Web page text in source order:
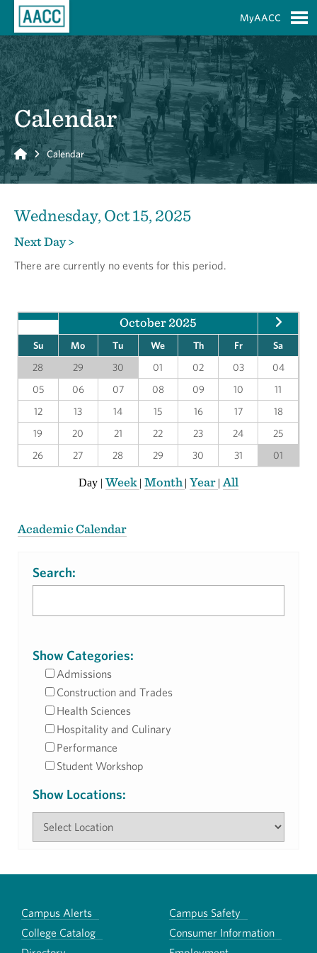
MyAACC
Calendar
Home Calendar
Wednesday, Oct 15, 2025
Next Day >
There are currently no events for this period.
October 2025
Su Mo Tu We Th Fr
Sa
28
29 30 01 02 03
04
05
06 07 08 09 10
11
12
13 14 15 16 17
18
19
20 21 22 23 24
25
26
27 28 29 30 31 01
Day |Week | Month | Year | All
Academic Calendar
Search:
Show Categories:
Admissions
Construction and Trades
Health Sciences
Hospitality and Culinary
Performance
Student Workshop
Show Locations:
Campus Alerts
Campus Safety
College Catalog
Consumer Information